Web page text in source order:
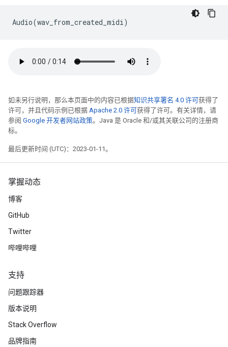
Audio(wav_from_created_midi )
如未另行说明，那么本页面中的内容已根据知识共享署名 4.0 许可获得了
许可，并且代码示例已根据 Apache 2.0 许可获得了许可。有关详情，请
参阅 Google 开发者网站政策。Java 是 Oracle 和/或其关联公司的注册商
标。
最后更新时间 (UTC)：2023-01-11。
掌握动态
博客
GitHub
Twitter
哔哩哔哩
支持
问题跟踪器
版本说明
Stack Overflow
品牌指南